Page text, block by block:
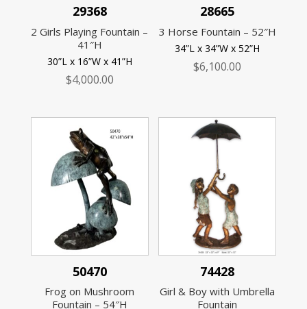
29368
2 Girls Playing Fountain –
41″H
30”L x 16”W x 41”H
$4,000.00
28665
3 Horse Fountain – 52″H
34”L x 34”W x 52”H
$6,100.00
50470
Frog on Mushroom
Fountain – 54″H
74428
Girl & Boy with Umbrella
Fountain